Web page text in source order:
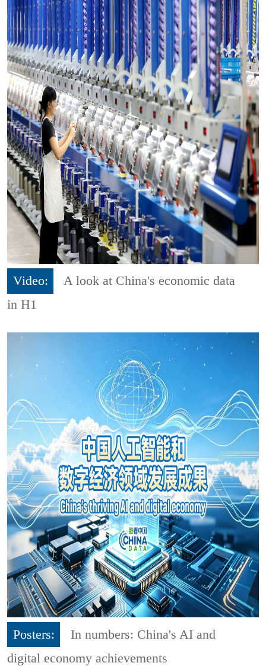
Video:
A look at China's economic data
in H1
Posters:
In numbers: China's AI and
digital economy achievements